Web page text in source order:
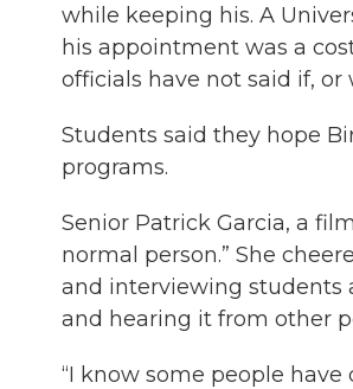
while keeping his. A
his appointment was a
officials have not said if,
Students said they hope
programs.
Senior Patrick Garcia, a
normal person.” She
and interviewing students
and hearing it from other
“I know some people